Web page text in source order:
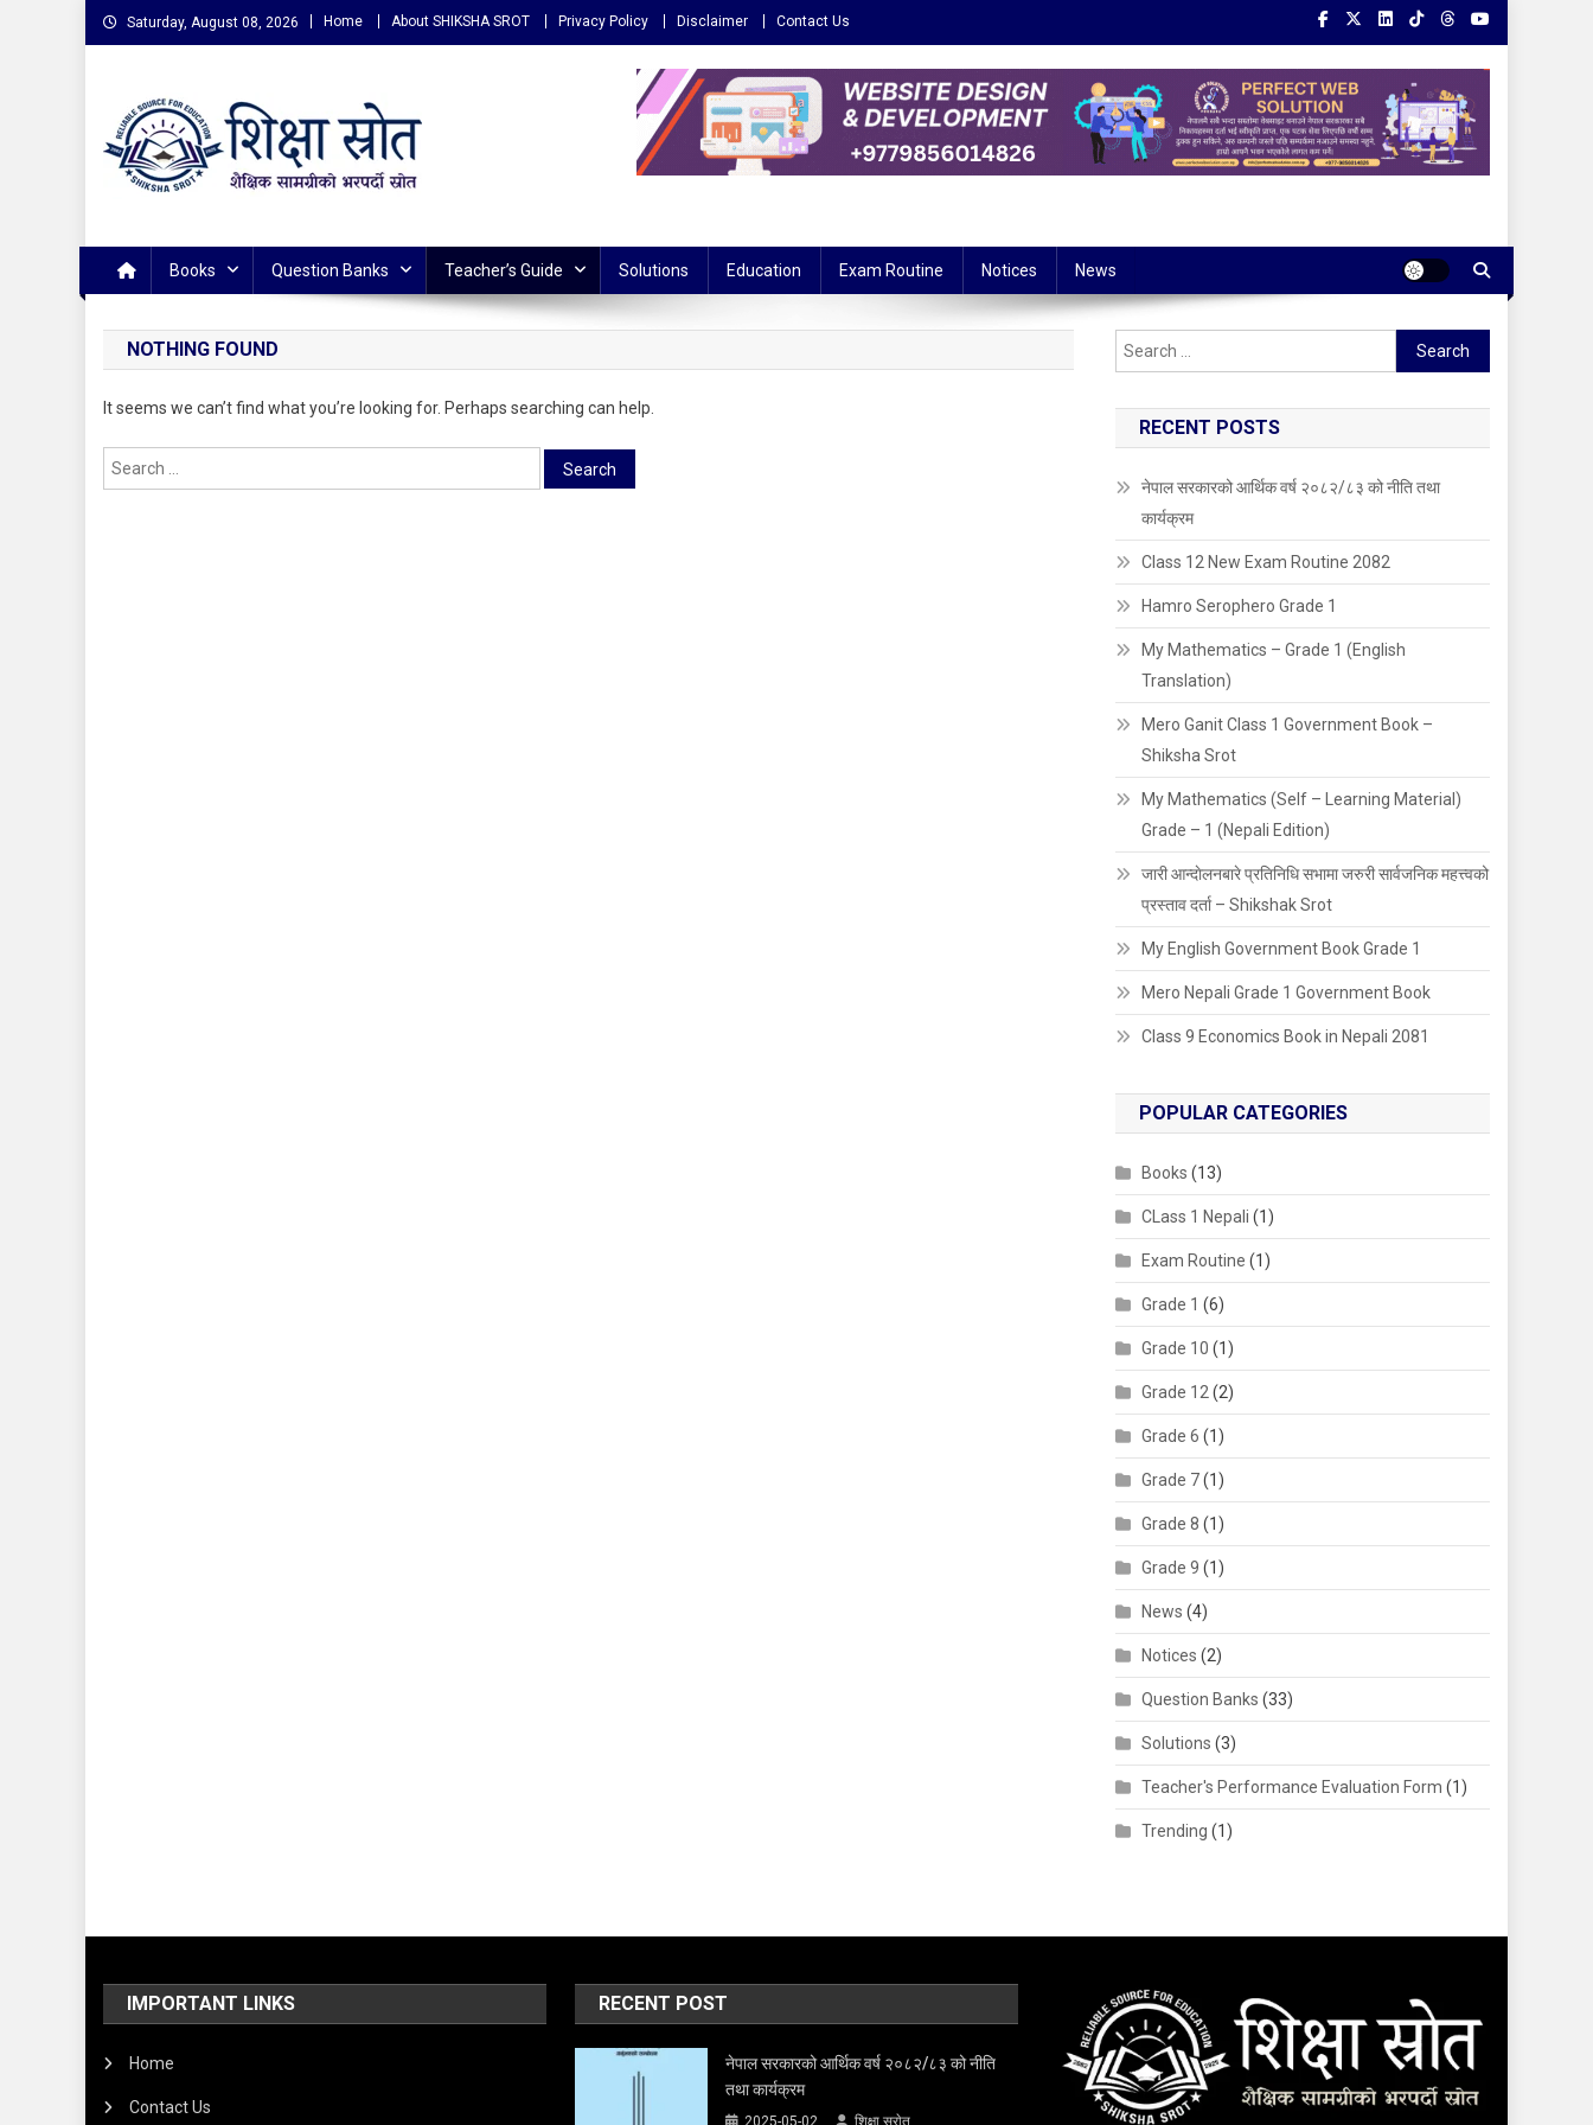
Skip
to
Saturday, August 08, 2026 Home About SHIKSHA SROT Privacy Policy Disclaimer Contact Us
Books Question Banks Teacher’s Guide Solutions Education Exam Routine Notices News
NOTHING FOUND
It seems we can’t find what you’re looking for. Perhaps searching can help.
Search
for:
Search
for:
RECENT POSTS
नेपाल सरकारको आर्थिक वर्ष २०८२/८३ को नीति तथा
कार्यक्रम
Class 12 New Exam Routine 2082
Hamro Serophero Grade 1
My Mathematics – Grade 1 (English
Translation)
Mero Ganit Class 1 Government Book –
Shiksha Srot
My Mathematics (Self – Learning Material)
Grade – 1 (Nepali Edition)
जारी आन्दाेलनबारे प्रतिनिधि सभामा जरुरी सार्वजनिक महत्त्वको
प्रस्ताव दर्ता – Shikshak Srot
My English Government Book Grade 1
Mero Nepali Grade 1 Government Book
Class 9 Economics Book in Nepali 2081
POPULAR CATEGORIES
Books (13)
CLass 1 Nepali (1)
Exam Routine (1)
Grade 1 (6)
Grade 10 (1)
Grade 12 (2)
Grade 6 (1)
Grade 7(1)
Grade 8 (1)
Grade 9 (1)
News (4)
Notices (2)
Question Banks (33)
Solutions (3)
Teacher's Performance Evaluation Form (1)
Trending (1)
IMPORTANT LINKS
Home
Contact Us
RECENT POST
नेपाल सरकारको आर्थिक वर्ष २०८२/८३ को नीति
तथा कार्यक्रम
2025-05-02 शिक्षा स्राेत